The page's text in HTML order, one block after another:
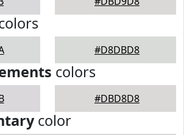
#D8DBD8
colors
#DBD8D8
color